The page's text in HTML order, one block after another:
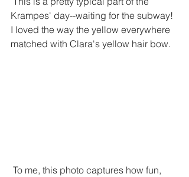
Krampes' day--waiting for the subway!
I loved the way the yellow everywhere
matched with Clara's yellow hair bow.